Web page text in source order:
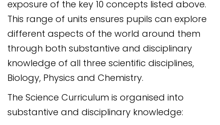
exposure of the key 10 concepts listed above.
This range of units ensures pupils can explore
different aspects of the world around them
through both substantive and disciplinary
knowledge of all three scientific disciplines,
Biology, Physics and Chemistry.
The Science Curriculum is organised into
substantive and disciplinary knowledge: